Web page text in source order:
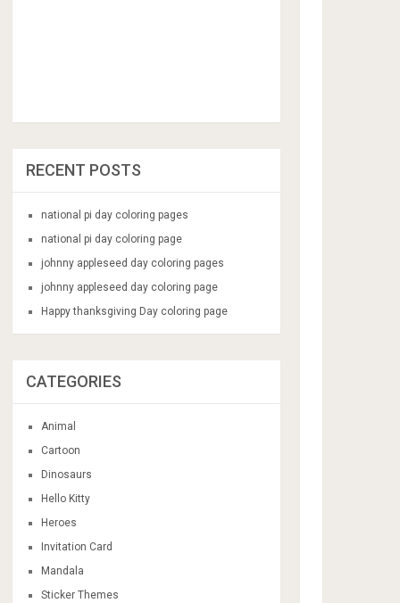
RECENT POSTS
national pi day coloring pages
national pi day coloring page
johnny appleseed day coloring pages
johnny appleseed day coloring page
Happy thanksgiving Day coloring page
CATEGORIES
Animal
Cartoon
Dinosaurs
Hello Kitty
Heroes
Invitation Card
Mandala
Sticker Themes